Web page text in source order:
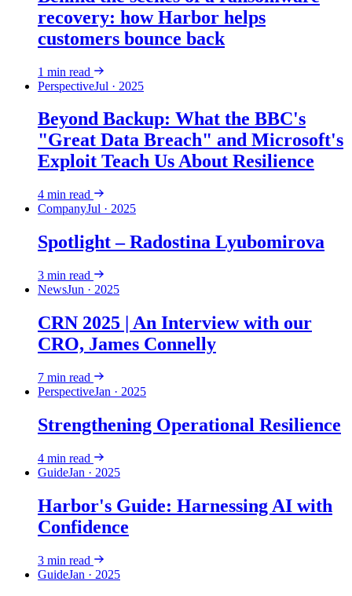
recovery: how Harbor helps
customers bounce back
1 min read
PerspectiveJul · 2025
Beyond Backup: What the BBC's
"Great Data Breach" and Microsoft's
Exploit Teach Us About Resilience
4 min read
CompanyJul · 2025
Spotlight – Radostina Lyubomirova
3 min read
NewsJun · 2025
CRN 2025 | An Interview with our
CRO, James Connelly
7 min read
PerspectiveJan · 2025
Strengthening Operational Resilience
4 min read
GuideJan · 2025
Harbor's Guide: Harnessing AI with
Confidence
3 min read
GuideJan · 2025